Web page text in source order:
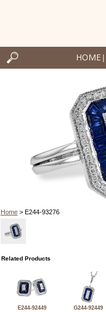
HOME
Home> E244-93276
Related Products
E244-92449 G244-92449